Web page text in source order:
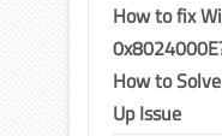
How to fix
How to
Up Issue